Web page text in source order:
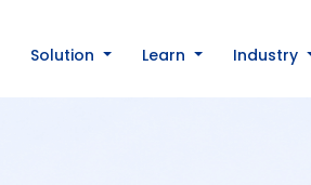
Solution Learn Industry